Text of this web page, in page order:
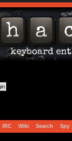
IRC Wiki Search Spy